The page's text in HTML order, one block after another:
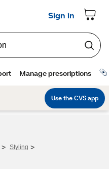
> Styling >